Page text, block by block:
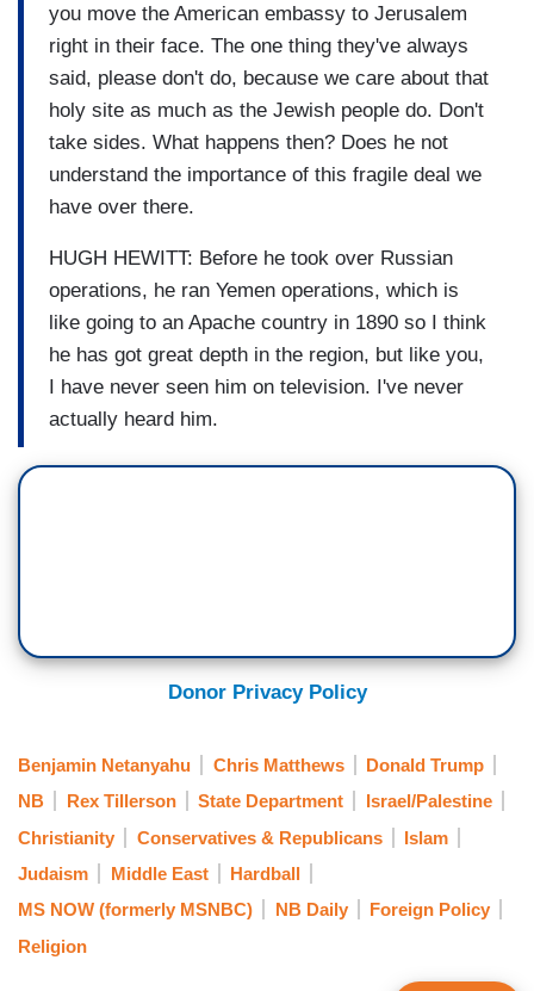
you move the American embassy to Jerusalem
right in their face. The one thing they've always
said, please don't do, because we care about that
holy site as much as the Jewish people do. Don't
take sides. What happens then? Does he not
understand the importance of this fragile deal we
have over there.
HUGH HEWITT: Before he took over Russian
operations, he ran Yemen operations, which is
like going to an Apache country in 1890 so I think
he has got great depth in the region, but like you,
I have never seen him on television. I've never
actually heard him.
Donor Privacy Policy
Benjamin Netanyahu Chris Matthews
Donald Trump
NB
Rex Tillerson State Department
Israel/Palestine
Christianity
Conservatives & Republicans
Islam
Judaism
Middle East
Hardball
MS NOW (formerly MSNBC)
NB Daily
Foreign Policy
Religion